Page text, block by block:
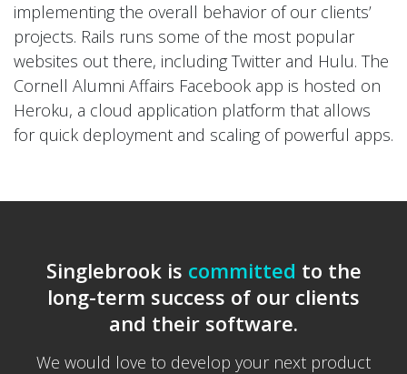
implementing the overall behavior of our clients’
projects. Rails runs some of the most popular
websites out there, including Twitter and Hulu. The
Cornell Alumni Affairs Facebook app is hosted on
Heroku, a cloud application platform that allows
for quick deployment and scaling of powerful apps.
Singlebrook is committed to the
long-term success of our clients
and their software.
We would love to develop your next product